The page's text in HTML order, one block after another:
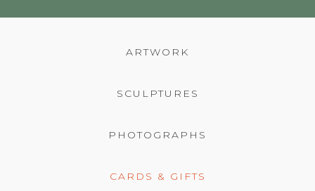
ARTWORK
SCULPTURES
PHOTOGRAPHS
CARDS & GIFTS